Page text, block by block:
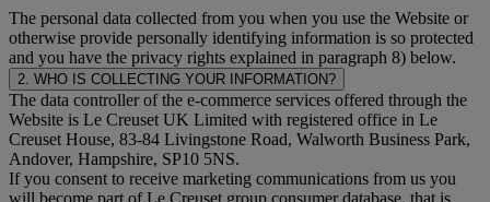
The personal data collected from you when you use the Website or
otherwise provide personally identifying information is so protected
and you have the privacy rights explained in paragraph 8) below.
2. WHO IS COLLECTING YOUR INFORMATION?
The data controller of the e-commerce services offered through the
Website is Le Creuset UK Limited with registered office in Le
Creuset House, 83-84 Livingstone Road, Walworth Business Park,
Andover, Hampshire, SP10 5NS.
If you consent to receive marketing communications from us you
will become part of Le Creuset group consumer database, that is